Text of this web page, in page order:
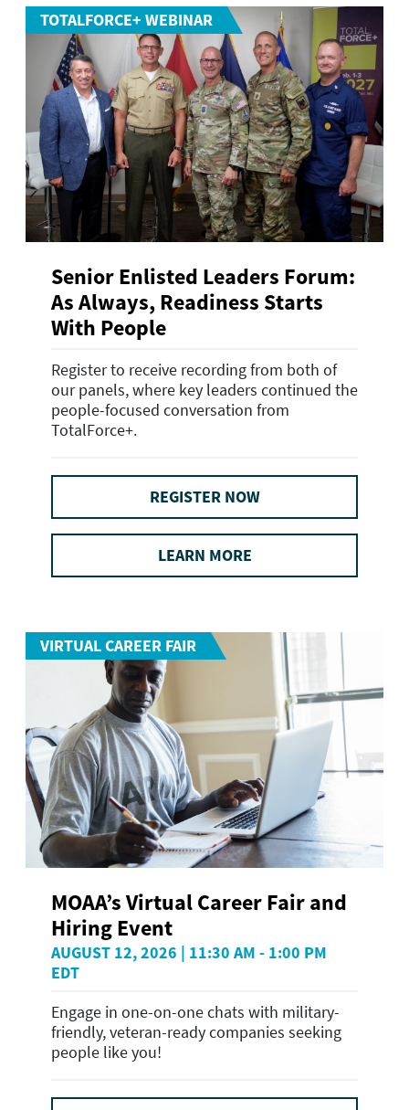
TOTALFORCE+ WEBINAR
Senior Enlisted Leaders Forum:
As Always, Readiness Starts
With People
Register to receive recording from both of
our panels, where key leaders continued the
people-focused conversation from
TotalForce+.
REGISTER NOW
LEARN MORE
VIRTUAL CAREER FAIR
MOAA’s Virtual Career Fair and
Hiring Event
AUGUST 12, 2026 | 11:30 AM - 1:00 PM
EDT
Engage in one-on-one chats with military-
friendly, veteran-ready companies seeking
people like you!